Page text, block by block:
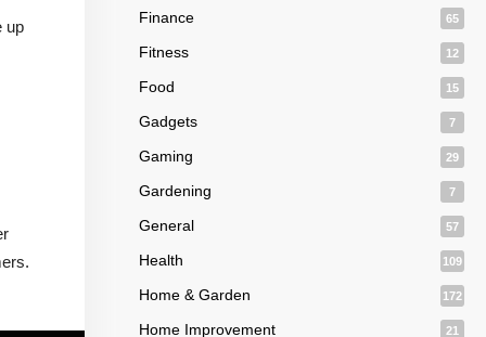
up Finance 65
Fitness 12
Food 15
Gadgets 7
Gaming 29
Gardening 7
General 57
Health 109
Home & Garden 172
Home Improvement 21